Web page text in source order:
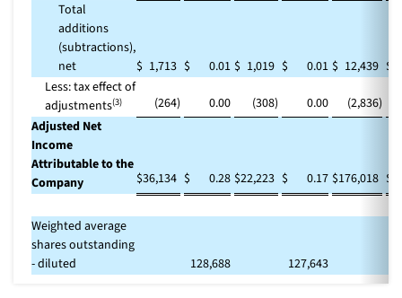
Total
additions
(subtractions),
net
$ 1,713 $ 0.01 $ 1,019 $ 0.01 $ 12,439 $
Less: tax effect of
adjustments(3) (264) 0.00 (308) 0.00 (2,836)
Adjusted Net
Income
Attributable to the
Company
$36,134 $ 0.28 $22,223 $ 0.17 $176,018 $
Weighted average
shares outstanding
- diluted
128,688 127,643